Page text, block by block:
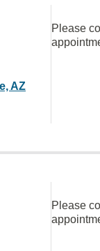
AZ
Please
Please